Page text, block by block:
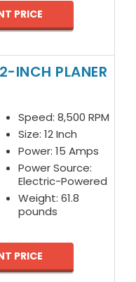
PRICE
INCH PLANER
Speed: 8,500 RPM
Size: 12 Inch
Power: 15 Amps
Power Source:
Electric-Powered
Weight: 61.8
pounds
PRICE